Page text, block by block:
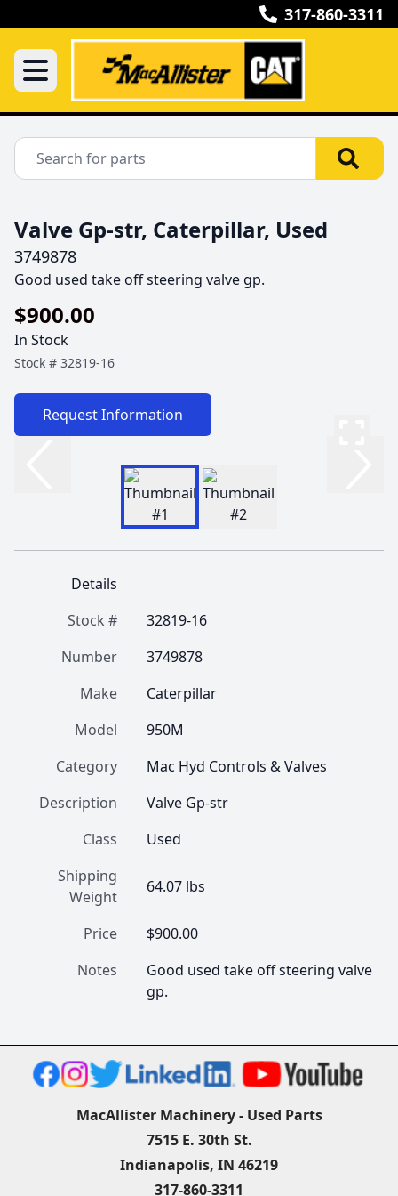
317-860-3311
Valve Gp-str, Caterpillar, Used
3749878
Good used take off steering valve gp.
$900.00
In Stock
Stock # 32819-16
Request Information
Details
Stock #
32819-16
Number
3749878
Make
Caterpillar
Model
950M
Category
Mac Hyd Controls & Valves
Description
Valve Gp-str
Class
Used
Shipping
Weight
64.07 lbs
Price
$900.00
Notes
Good used take off steering valve
gp.
MacAllister Machinery - Used Parts
7515 E. 30th St.
Indianapolis, IN 46219
317-860-3311